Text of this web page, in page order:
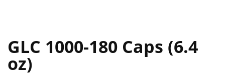
GLC 1000-180 Caps (6.4
oz)